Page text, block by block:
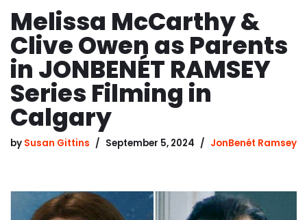
Melissa McCarthy &
Clive Owen as Parents
in JONBENÉT RAMSEY
Series Filming in
Calgary
by Susan Gittins September 5, 2024 JonBenét Ramsey